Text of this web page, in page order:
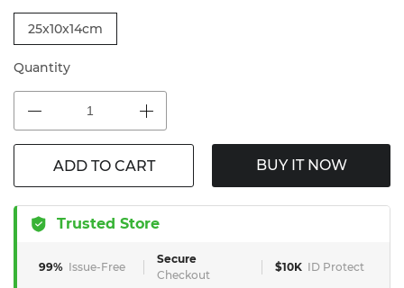
25x10x14cm
Quantity
ADD TO CART BUY IT NOW
Trusted Store
99% Issue-Free
Secure
Checkout
$10K ID Protect